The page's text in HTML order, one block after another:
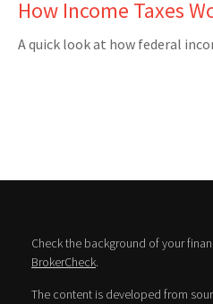
How Income Taxes
A quick look at how federal
Check the background of your
BrokerCheck.
The content is developed from